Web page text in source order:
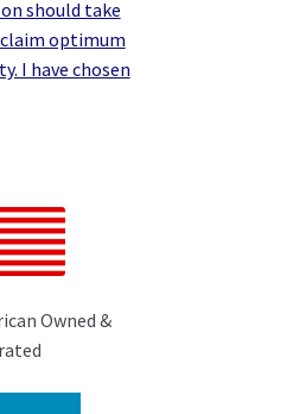
should take
optimum
I have chosen
Owned &